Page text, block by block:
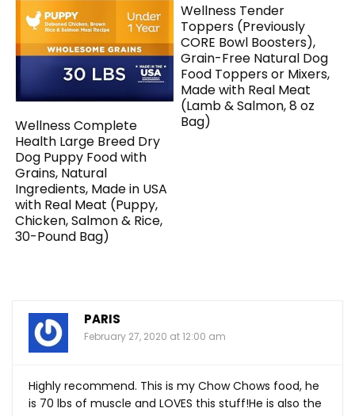
Wellness Complete
Health Large Breed Dry
Dog Puppy Food with
Grains, Natural
Ingredients, Made in USA
with Real Meat (Puppy,
Chicken, Salmon & Rice,
30-Pound Bag)
Wellness Tender
Toppers (Previously
CORE Bowl Boosters),
Grain-Free Natural Dog
Food Toppers or Mixers,
Made with Real Meat
(Lamb & Salmon, 8 oz
Bag)
PARIS
February 27, 2020 at 12:00 am
Highly recommend. This is my Chow Chows food, he
is 70 lbs of muscle and LOVES this stuff!He is also the